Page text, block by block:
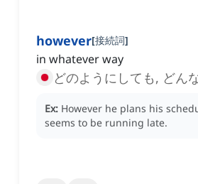
however[接続詞]
in whatever way
どのようにしても, どん
Ex: However he plans his
seems to be running late.